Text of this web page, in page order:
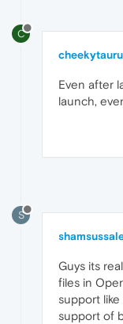
C
Even after
launch,
S
Guys its
files in
support
support of